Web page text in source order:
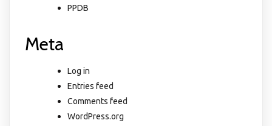
PPDB
Meta
Log in
Entries feed
Comments feed
WordPress.org